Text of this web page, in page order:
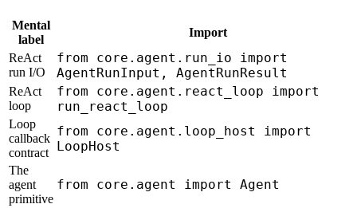
Mental
label
Import
ReAct
run I/O
from core.agent.run_io import
AgentRunInput, AgentRunResult
ReAct
loop
from core.agent.react_loop import
run_react_loop
Loop
callback
contract
from core.agent.loop_host import
LoopHost
The
agent
primitive
from core.agent import Agent